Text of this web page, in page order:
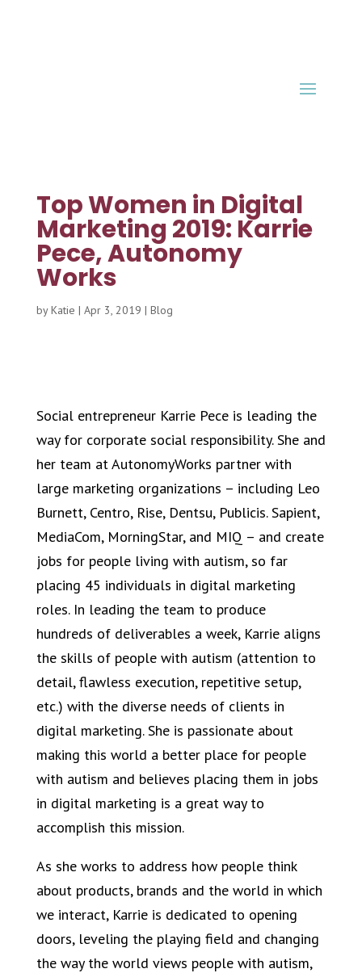
Top Women in Digital
Marketing 2019: Karrie
Pece, Autonomy
Works
byKatie | Apr 3, 2019 | Blog
Social entrepreneur Karrie Pece is leading the
way for corporate social responsibility. She and
her team at AutonomyWorks partner with
large marketing organizations – including Leo
Burnett, Centro, Rise, Dentsu, Publicis. Sapient,
MediaCom, MorningStar, and MIQ – and create
jobs for people living with autism, so far
placing 45 individuals in digital marketing
roles. In leading the team to produce
hundreds of deliverables a week, Karrie aligns
the skills of people with autism (attention to
detail, flawless execution, repetitive setup,
etc.) with the diverse needs of clients in
digital marketing. She is passionate about
making this world a better place for people
with autism and believes placing them in jobs
in digital marketing is a great way to
accomplish this mission.
As she works to address how people think
about products, brands and the world in which
we interact, Karrie is dedicated to opening
doors, leveling the playing field and changing
the way the world views people with autism,